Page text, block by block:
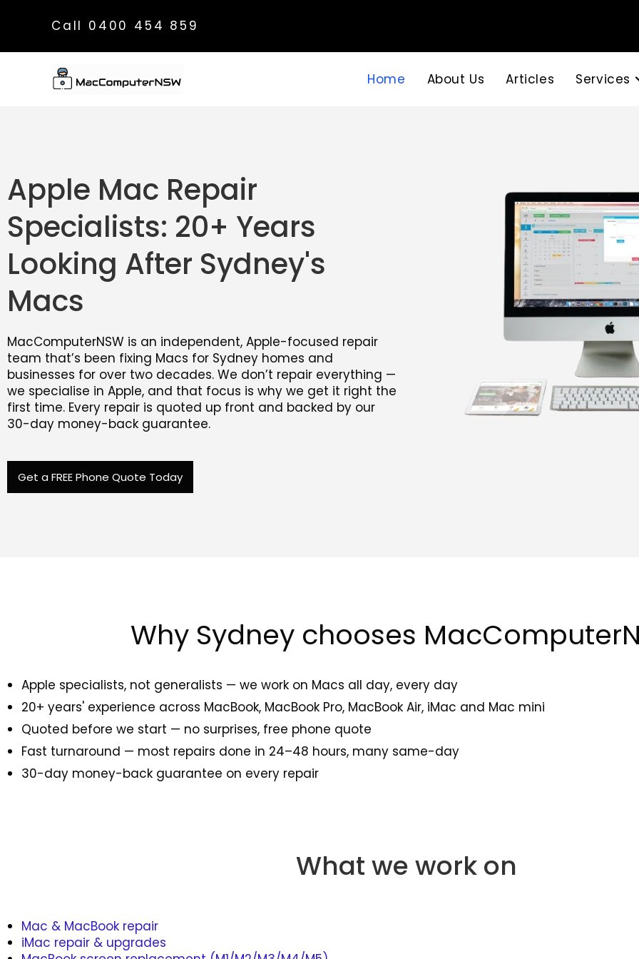
Call 0400 454 859
Home About Us Articles Services
Apple Mac Repair
Specialists: 20+ Years
Looking After Sydney's
Macs
MacComputerNSW is an independent, Apple-focused repair
team that’s been fixing Macs for Sydney homes and
businesses for over two decades. We don’t repair everything —
we specialise in Apple, and that focus is why we get it right the
first time. Every repair is quoted up front and backed by our
30-day money-back guarantee.
Get a FREE Phone Quote Today
Why Sydney chooses
Apple specialists, not generalists — we work on Macs all day, every day
20+ years' experience across MacBook, MacBook Pro, MacBook Air, iMac and Mac mini
Quoted before we start — no surprises, free phone quote
Fast turnaround — most repairs done in 24–48 hours, many same-day
30-day money-back guarantee on every repair
What we work on
Mac & MacBook repair
iMac repair & upgrades